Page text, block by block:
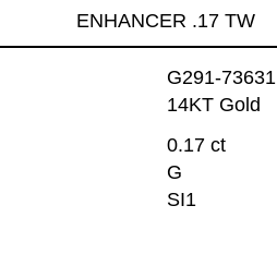
ENHANCER .17 TW
G291-73631
14KT Gold
0.17 ct
G
SI1